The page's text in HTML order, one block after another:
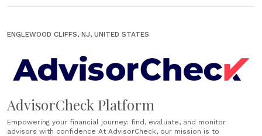
ENGLEWOOD CLIFFS, NJ, UNITED STATES
AdvisorCheck Platform
Empowering your financial journey: find, evaluate, and monitor
advisors with confidence At AdvisorCheck, our mission is to